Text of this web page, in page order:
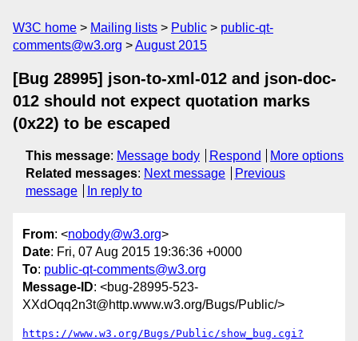
W3C home Mailing lists Public
public-qt-
comments@w3.org
August 2015
[Bug 28995] json-to-xml-012 and json-doc-
012 should not expect quotation marks
(0x22) to be escaped
This message: Message body Respond
More options
Related messages: Next message
Previous
message
In reply to
From: <nobody@w3.org>
Date: Fri, 07 Aug 2015 19:36:36 +0000
To: public-qt-comments@w3.org
Message-ID: <bug-28995-523-
XXdOqq2n3t@http.www.w3.org/Bugs/Public/>
https://www.w3.org/Bugs/Public/show_bug.cgi?